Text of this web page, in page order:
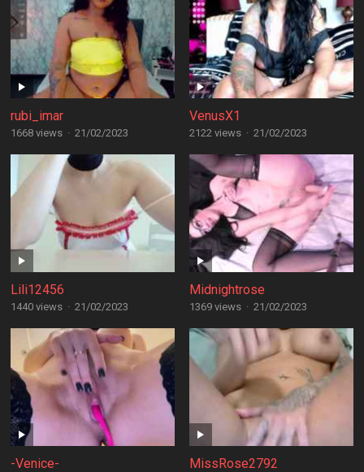
rubi_imar
1668 views · 21/02/2023
VenusX1
2122 views · 21/02/2023
Lili12456
1440 views · 21/02/2023
Midnightrose
1369 views · 21/02/2023
-Venice- MissRose2792